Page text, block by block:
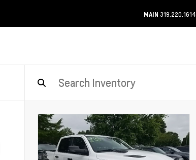
MAIN 319.220.1614